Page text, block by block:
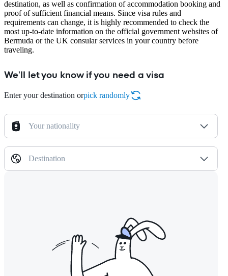
destination, as well as confirmation of accommodation booking and
proof of sufficient financial means. Since visa rules and
requirements can change, it is highly recommended to check the
most up-to-date information on the official government websites of
Bermuda or the UK consular services in your country before
traveling.
We'll let you know if you need a visa
Enter your destination orpick randomly
Your nationality
Destination